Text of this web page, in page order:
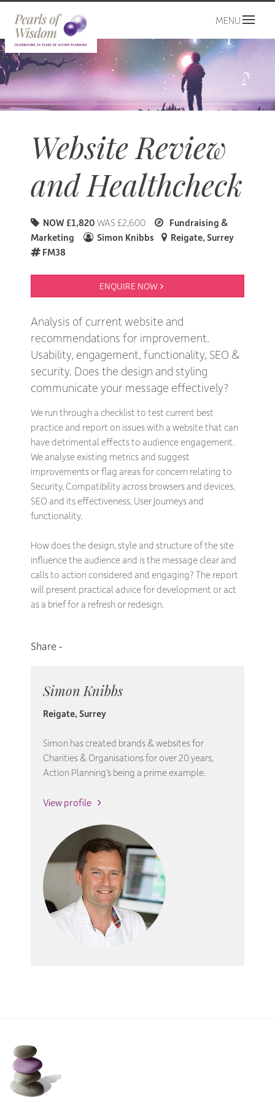
MENU
Website Review
and Healthcheck
NOW £1,820 WAS £2,600
Fundraising &
Marketing
Simon Knibbs
Reigate, Surrey
FM38
ENQUIRE NOW
Analysis of current website and
recommendations for improvement.
Usability, engagement, functionality, SEO &
security. Does the design and styling
communicate your message effectively?
We run through a checklist to test current best
practice and report on issues with a website that can
have detrimental effects to audience engagement.
We analyse existing metrics and suggest
improvements or flag areas for concern relating to
Security, Compatibility across browsers and devices,
SEO and its effectiveness, User Journeys and
functionality.
How does the design, style and structure of the site
influence the audience and is the message clear and
calls to action considered and engaging? The report
will present practical advice for development or act
as a brief for a refresh or redesign.
Simon Knibbs
Reigate, Surrey
Simon has created brands & websites for
Charities & Organisations for over 20 years,
Action Planning’s being a prime example.
View profile